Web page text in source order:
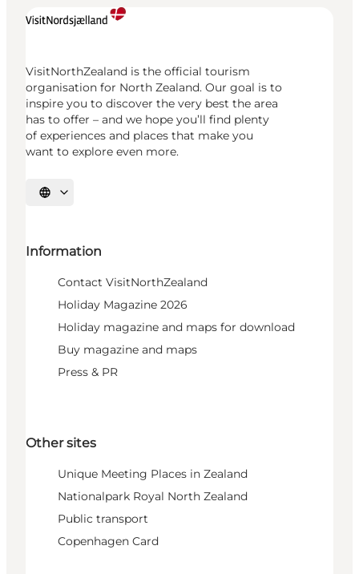
VisitNorthZealand is the official tourism
organisation for North Zealand. Our goal is to
inspire you to discover the very best the area
has to offer – and we hope you’ll find plenty
of experiences and places that make you
want to explore even more.
Select language
Information
Contact VisitNorthZealand
Holiday Magazine 2026
Holiday magazine and maps for download
Buy magazine and maps
Press & PR
Other sites
Unique Meeting Places in Zealand
Nationalpark Royal North Zealand
Public transport
Copenhagen Card